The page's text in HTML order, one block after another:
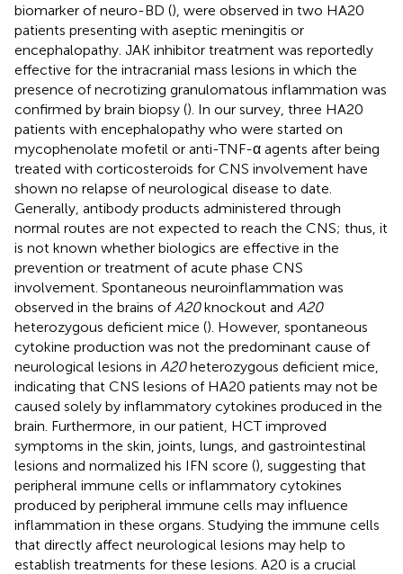
biomarker of neuro-BD (), were observed in two HA20
patients presenting with aseptic meningitis or
encephalopathy. JAK inhibitor treatment was reportedly
effective for the intracranial mass lesions in which the
presence of necrotizing granulomatous inflammation was
confirmed by brain biopsy (). In our survey, three HA20
patients with encephalopathy who were started on
mycophenolate mofetil or anti-TNF-α agents after being
treated with corticosteroids for CNS involvement have
shown no relapse of neurological disease to date.
Generally, antibody products administered through
normal routes are not expected to reach the CNS; thus, it
is not known whether biologics are effective in the
prevention or treatment of acute phase CNS
involvement. Spontaneous neuroinflammation was
observed in the brains of A20knockout and A20
heterozygous deficient mice (). However, spontaneous
cytokine production was not the predominant cause of
neurological lesions in A20heterozygous deficient mice,
indicating that CNS lesions of HA20 patients may not be
caused solely by inflammatory cytokines produced in the
brain. Furthermore, in our patient, HCT improved
symptoms in the skin, joints, lungs, and gastrointestinal
lesions and normalized his IFN score (), suggesting that
peripheral immune cells or inflammatory cytokines
produced by peripheral immune cells may influence
inflammation in these organs. Studying the immune cells
that directly affect neurological lesions may help to
establish treatments for these lesions. A20 is a crucial